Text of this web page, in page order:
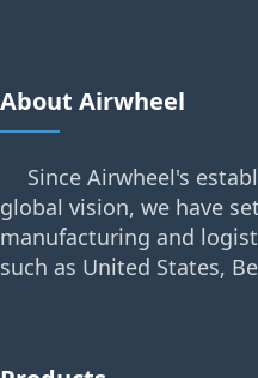
About Airwheel
Since Airwheel's
global vision, we have
manufacturing and
such as United States,